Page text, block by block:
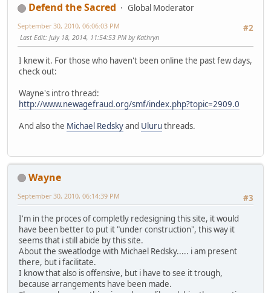
Defend the Sacred
Global Moderator
#2
September 30, 2010, 06:06:03 PM
Last Edit: July 18, 2014, 11:54:53 PM by Kathryn
I knew it. For those who haven't been online the past few days,
check out:
Wayne's intro thread:
http://www.newagefraud.org/smf/index.php?topic=2909.0
And also the Michael Redskyand Uluru threads.
Wayne
#3
September 30, 2010, 06:14:39 PM
I'm in the proces of completly redesigning this site, it would
have been better to put it "under construction", this way it
seems that i still abide by this site.
About the sweatlodge with Michael Redsky..... i am present
there, but i facilitate.
I know that also is offensive, but i have to see it trough,
because arrangements have been made.